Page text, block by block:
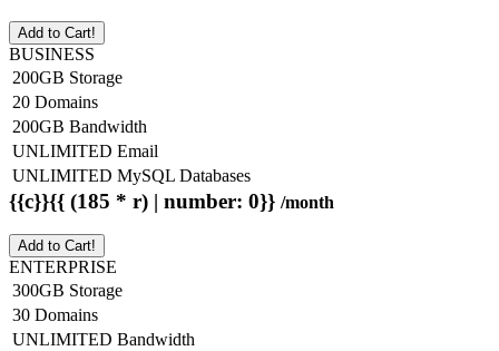
Add to Cart!
BUSINESS
200GB Storage
20 Domains
200GB Bandwidth
UNLIMITED Email
UNLIMITED MySQL Databases
{{c}}{{ (185 * r) | number: 0}} /month
Add to Cart!
ENTERPRISE
300GB Storage
30 Domains
UNLIMITED Bandwidth